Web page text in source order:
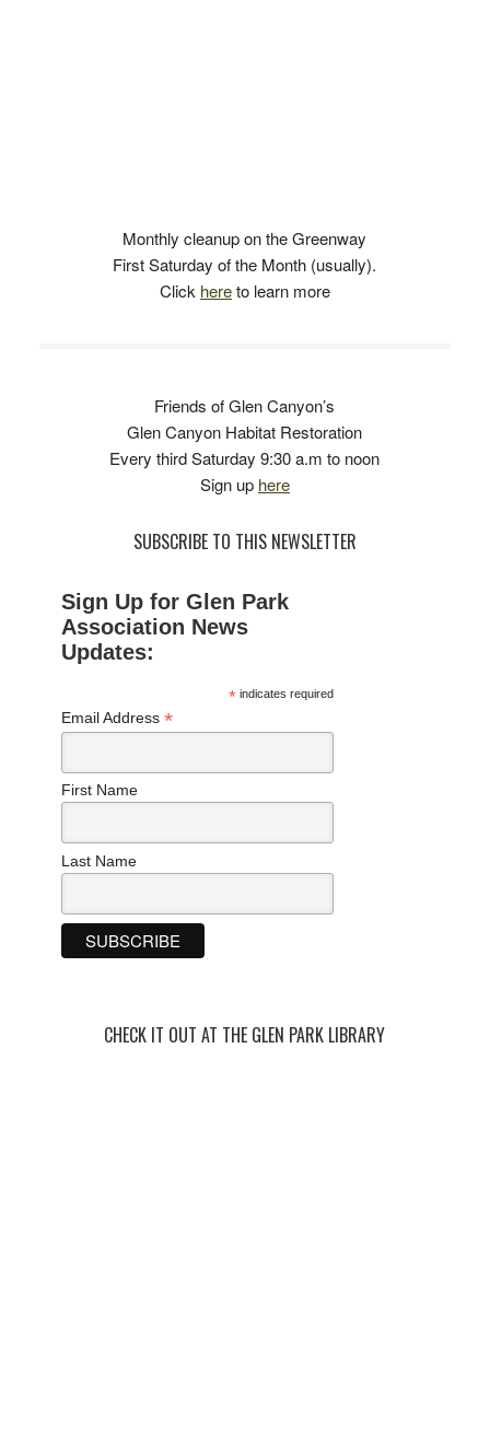
Monthly cleanup on the Greenway
First Saturday of the Month (usually).
Click hereto learn more
Friends of Glen Canyon’s
Glen Canyon Habitat Restoration
Every third Saturday 9:30 a.m to noon
Sign up here
SUBSCRIBE TO THIS NEWSLETTER
Sign Up for Glen Park
Association News
Updates:
* indicates required
Email Address *
First Name
Last Name
CHECK IT OUT AT THE GLEN PARK LIBRARY